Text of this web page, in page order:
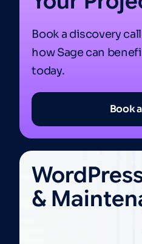
Book a discovery
how Sage can
today.
Book
&